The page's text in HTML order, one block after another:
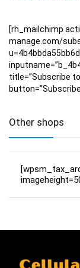
[rh_mailchimp
manage.com/
title=”Subscribe to
Other shops